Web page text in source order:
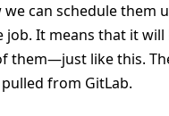
we can schedule them
job. It means that it will
them—just like this.
from GitLab.